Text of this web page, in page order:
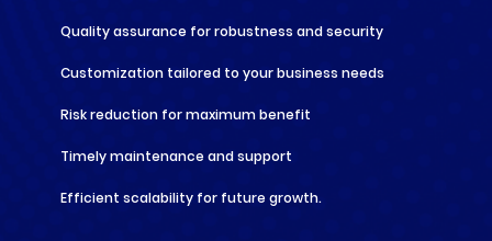
Quality assurance for robustness and security
Customization tailored to your business needs
Risk reduction for maximum benefit
Timely maintenance and support
Efficient scalability for future growth.